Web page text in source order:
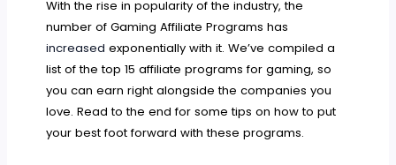
With the rise in popularity of the industry, the
number of Gaming Affiliate Programs has
increased exponentially with it. We’ve compiled a
list of the top 15 affiliate programs for gaming, so
you can earn right alongside the companies you
love. Read to the end for some tips on how to put
your best foot forward with these programs.